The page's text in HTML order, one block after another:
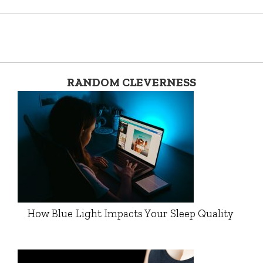
RANDOM CLEVERNESS
How Blue Light Impacts Your Sleep Quality